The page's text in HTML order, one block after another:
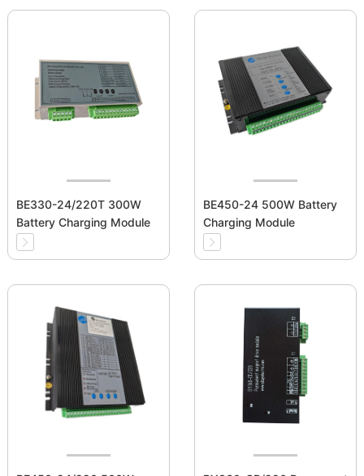
BE330-24/220T 300W
Battery Charging Module
BE450-24 500W Battery
Charging Module